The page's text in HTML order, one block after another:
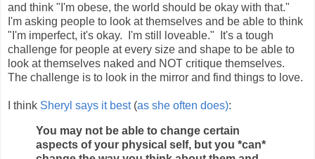
and think "I'm obese, the world should be okay with that."
I'm asking people to look at themselves and be able to think
"I'm imperfect, it's okay. I'm still loveable." It's a tough
challenge for people at every size and shape to be able to
look at themselves naked and NOT critique themselves.
The challenge is to look in the mirror and find things to love.
I think Sheryl says it best(as she often does):
You may not be able to change certain
aspects of your physical self, but you *can*